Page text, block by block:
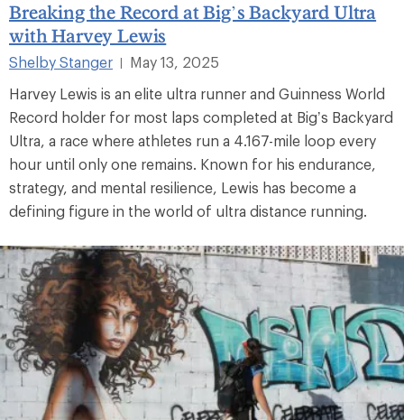
Breaking the Record at Big’s Backyard Ultra
with Harvey Lewis
Shelby Stanger
May 13, 2025
Harvey Lewis is an elite ultra runner and Guinness World
Record holder for most laps completed at Big’s Backyard
Ultra, a race where athletes run a 4.167-mile loop every
hour until only one remains. Known for his endurance,
strategy, and mental resilience, Lewis has become a
defining figure in the world of ultra distance running.